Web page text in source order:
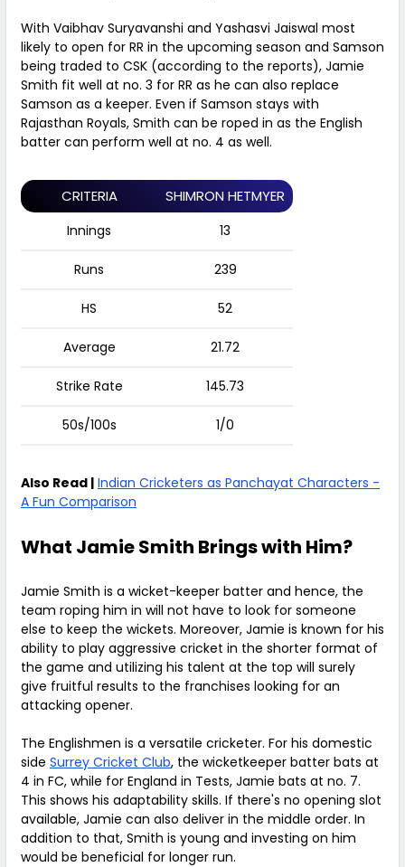
With Vaibhav Suryavanshi and Yashasvi Jaiswal most
likely to open for RR in the upcoming season and Samson
being traded to CSK (according to the reports), Jamie
Smith fit well at no. 3 for RR as he can also replace
Samson as a keeper. Even if Samson stays with
Rajasthan Royals, Smith can be roped in as the English
batter can perform well at no. 4 as well.
CRITERIA SHIMRON HETMYER
Innings 13
Runs 239
HS 52
Average 21.72
Strike Rate 145.73
50s/100s 1/0
Also Read | Indian Cricketers as Panchayat Characters -
A Fun Comparison
What Jamie Smith Brings with Him?
Jamie Smith is a wicket-keeper batter and hence, the
team roping him in will not have to look for someone
else to keep the wickets. Moreover, Jamie is known for his
ability to play aggressive cricket in the shorter format of
the game and utilizing his talent at the top will surely
give fruitful results to the franchises looking for an
attacking opener.
The Englishmen is a versatile cricketer. For his domestic
side Surrey Cricket Club, the wicketkeeper batter bats at
4 in FC, while for England in Tests, Jamie bats at no. 7.
This shows his adaptability skills. If there's no opening slot
available, Jamie can also deliver in the middle order. In
addition to that, Smith is young and investing on him
would be beneficial for longer run.